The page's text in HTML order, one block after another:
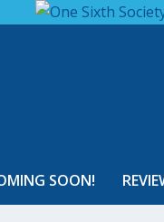
SOON!